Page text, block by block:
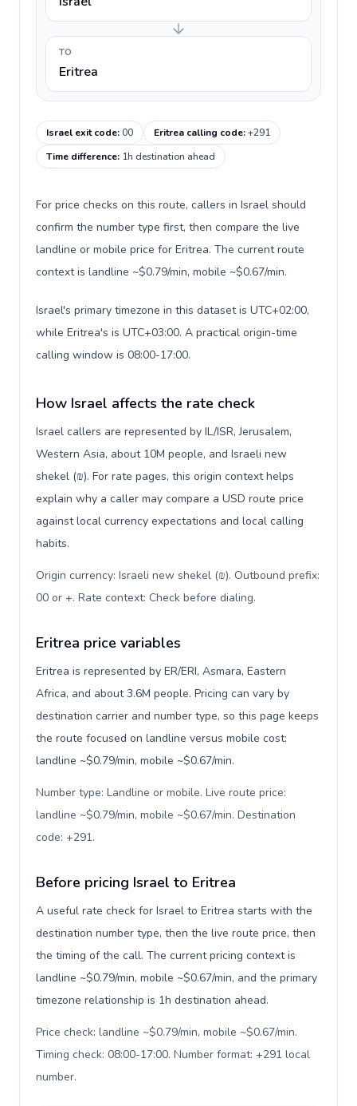
TO
Eritrea
Israel exit code:00 Eritrea calling code:+291
Time difference: 1h destination ahead
For price checks on this route, callers in Israel should
confirm the number type first, then compare the live
landline or mobile price for Eritrea. The current route
context is landline ~$0.79/min, mobile ~$0.67/min.
Israel's primary timezone in this dataset is UTC+02:00,
while Eritrea's is UTC+03:00. A practical origin-time
calling window is 08:00-17:00.
How Israel affects the rate check
Israel callers are represented by IL/ISR, Jerusalem,
Western Asia, about 10M people, and Israeli new
shekel (₪). For rate pages, this origin context helps
explain why a caller may compare a USD route price
against local currency expectations and local calling
habits.
Origin currency: Israeli new shekel (₪). Outbound prefix:
00 or +. Rate context: Check before dialing.
Eritrea price variables
Eritrea is represented by ER/ERI, Asmara, Eastern
Africa, and about 3.6M people. Pricing can vary by
destination carrier and number type, so this page keeps
the route focused on landline versus mobile cost:
landline ~$0.79/min, mobile ~$0.67/min.
Number type: Landline or mobile. Live route price:
landline ~$0.79/min, mobile ~$0.67/min. Destination
code: +291.
Before pricing Israel to Eritrea
A useful rate check for Israel to Eritrea starts with the
destination number type, then the live route price, then
the timing of the call. The current pricing context is
landline ~$0.79/min, mobile ~$0.67/min, and the primary
timezone relationship is 1h destination ahead.
Price check: landline ~$0.79/min, mobile ~$0.67/min.
Timing check: 08:00-17:00. Number format: +291 local
number.